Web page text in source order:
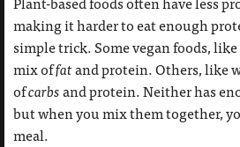
making it harder to eat enough
simple trick. Some vegan foods, like
mix offatand protein. Others, like
ofcarbsand protein. Neither has
but when you mix them together,
meal.